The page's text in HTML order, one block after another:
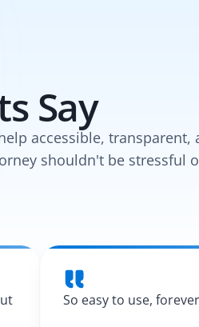
Say
accessible, transparent,
shouldn't be stressful
So easy to use,